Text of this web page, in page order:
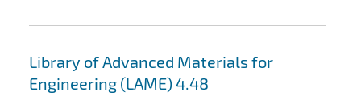
Library of Advanced Materials for
Engineering (LAME) 4.48